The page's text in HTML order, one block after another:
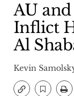
AU and
Inflict
Al
Kevin